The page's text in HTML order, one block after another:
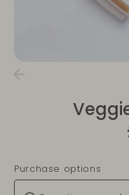
Purchase options